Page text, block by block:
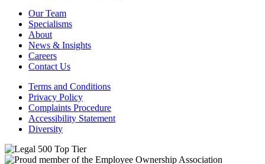
Our Team
Specialisms
About
News & Insights
Careers
Contact Us
Terms and Conditions
Privacy Policy
Complaints Procedure
Accessibility Statement
Diversity